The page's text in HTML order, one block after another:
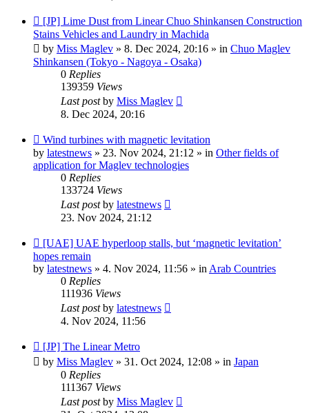
New
post
[JP] Lime Dust from Linear Chuo Shinkansen Construction
Stains Vehicles and Laundry in Machida
by Miss Maglev » 8. Dec 2024, 20:16 » in Chuo Maglev
Shinkansen (Tokyo - Nagoya - Osaka)
0 Replies
139359 Views
Last postby Miss Maglev
8. Dec 2024, 20:16
New
post
Wind turbines with magnetic levitation
by latestnews » 23. Nov 2024, 21:12 » in Other fields of
application for Maglev technologies
0 Replies
133724 Views
Last postby latestnews
23. Nov 2024, 21:12
New
post
[UAE] UAE hyperloop stalls, but ‘magnetic levitation’
hopes remain
by latestnews » 4. Nov 2024, 11:56 » in Arab Countries
0 Replies
111936 Views
Last postby latestnews
4. Nov 2024, 11:56
New
post
[JP] The Linear Metro
by Miss Maglev » 31. Oct 2024, 12:08 » in Japan
0 Replies
111367 Views
Last postby Miss Maglev